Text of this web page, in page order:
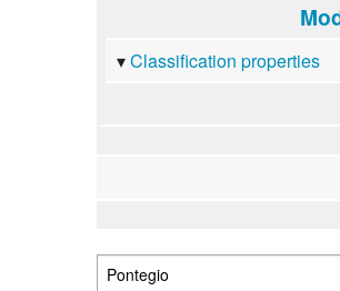
Classification properties